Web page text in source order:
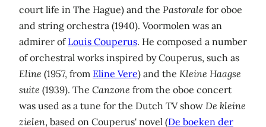
court life in The Hague) and the Pastorale for oboe
and string orchestra (1940). Voormolen was an
admirer ofLouis Couperus. He composed a number
of orchestral works inspired by Couperus, such as
Eline (1957, from Eline Vere) and the Kleine Haagse
suite (1939). The Canzone from the oboe concert
was used as a tune for the Dutch TV show De kleine
zielen, based on Couperus' novel (De boeken der